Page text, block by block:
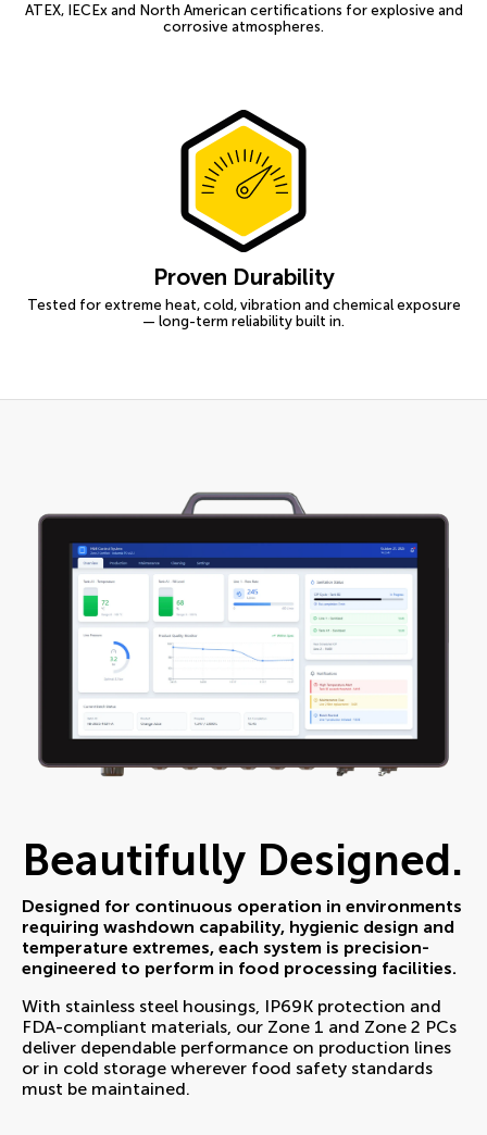
ATEX, IECEx and North American certifications for explosive and
corrosive atmospheres.
Proven Durability
Tested for extreme heat, cold, vibration and chemical exposure
— long-term reliability built in.
Beautifully Designed.
Designed for continuous operation in environments
requiring washdown capability, hygienic design and
temperature extremes, each system is precision-
engineered to perform in food processing facilities.
With stainless steel housings, IP69K protection and
FDA-compliant materials, our Zone 1 and Zone 2 PCs
deliver dependable performance on production lines
or in cold storage wherever food safety standards
must be maintained.